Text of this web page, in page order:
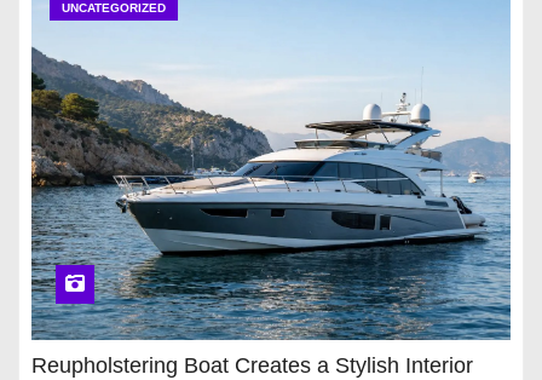
UNCATEGORIZED
Reupholstering Boat Creates a Stylish Interior